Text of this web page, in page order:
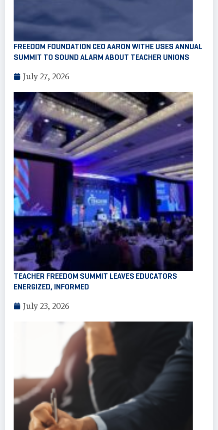
FREEDOM FOUNDATION CEO AARON WITHE USES ANNUAL
SUMMIT TO SOUND ALARM ABOUT TEACHER UNIONS
July 27, 2026
TEACHER FREEDOM SUMMIT LEAVES EDUCATORS
ENERGIZED, INFORMED
July 23, 2026